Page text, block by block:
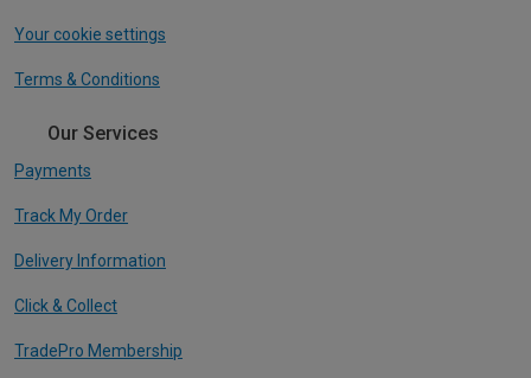
Your cookie settings
Terms & Conditions
Our Services
Payments
Track My Order
Delivery Information
Click & Collect
TradePro Membership